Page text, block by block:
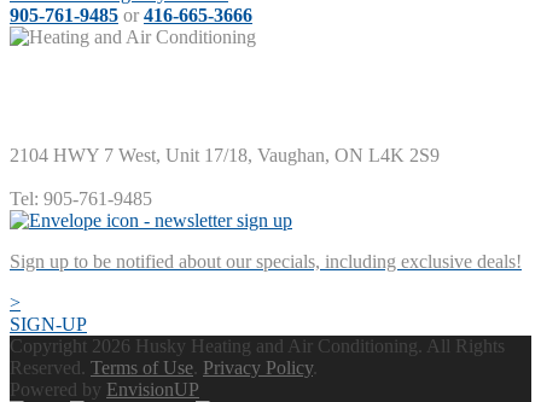
905-761-9485 or 416-665-3666
2104 HWY 7 West, Unit 17/18, Vaughan, ON L4K 2S9
Tel: 905-761-9485
Sign up to be notified about our specials, including exclusive deals!
>
SIGN-UP
Copyright 2026 Husky Heating and Air Conditioning. All Rights
Reserved. Terms of Use. Privacy Policy.
Powered by EnvisionUP